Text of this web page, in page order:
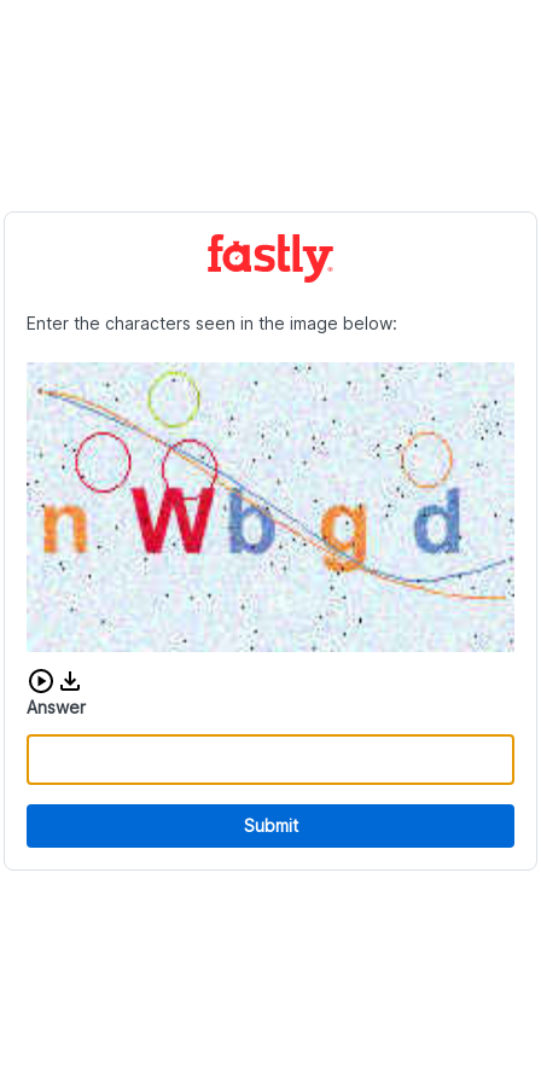
Enter the characters seen in the image below:
Download audio CAPTCHA
Answer
Submit